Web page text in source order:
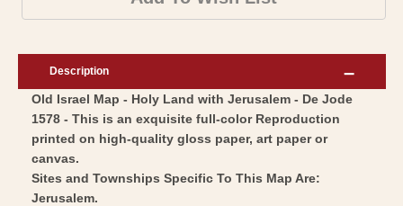
Jerusalem
Holy
-
De
Jode
1578
-
Israel
Land
-
Jode
Description
Old Israel Map - Holy Land with Jerusalem - De Jode
1578 - This is an exquisite full-color Reproduction
printed on high-quality gloss paper, art paper or
canvas.
Sites and Townships Specific To This Map Are:
Jerusalem.